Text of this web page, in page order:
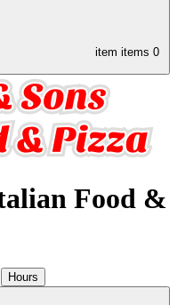
item items 0
Food &
Hours